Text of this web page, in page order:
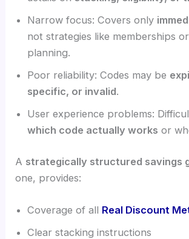
Narrow focus: Covers only
not strategies like memberships
planning.
Poor reliability: Codes may be
specific, or invalid.
User experience problems:
which code actually works or
A strategically structured savings
one, provides:
Coverage of all Real Discount
Clear stacking instructions